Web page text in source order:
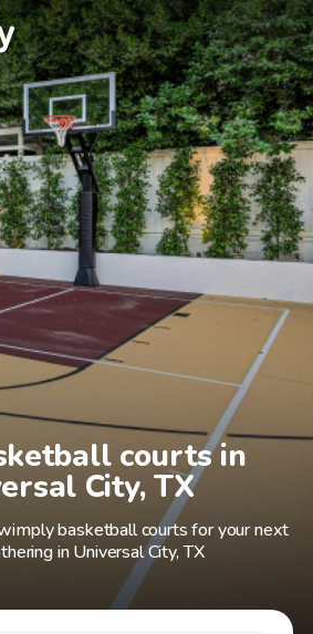
courts in
City, TX
basketball courts for your next
in Universal City, TX